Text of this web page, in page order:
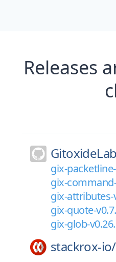
Releases
gix-
gix-
gix-attributes-
gix-quote-
gix-glob-
stackrox-io/